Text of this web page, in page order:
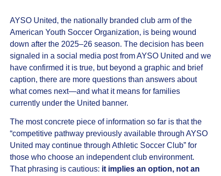
AYSO United, the nationally branded club arm of the
American Youth Soccer Organization, is being wound
down after the 2025–26 season. The decision has been
signaled in a social media post from AYSO United and we
have confirmed it is true, but beyond a graphic and brief
caption, there are more questions than answers about
what comes next—and what it means for families
currently under the United banner.
The most concrete piece of information so far is that the
“competitive pathway previously available through AYSO
United may continue through Athletic Soccer Club” for
those who choose an independent club environment.
That phrasing is cautious: it implies an option, not an